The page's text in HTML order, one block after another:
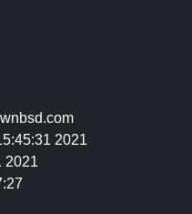
2021
2021